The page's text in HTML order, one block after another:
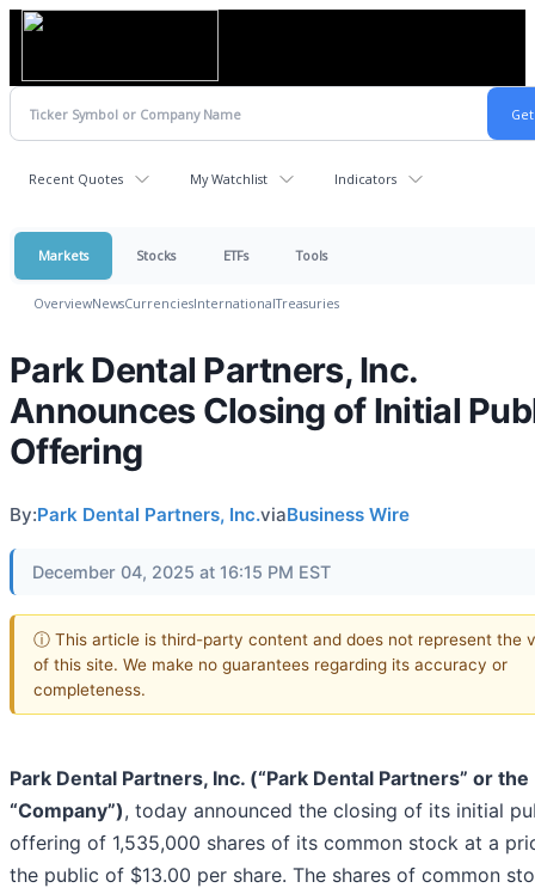
Recent Quotes My Watchlist Indicators
Markets Stocks ETFs Tools
OverviewNewsCurrenciesInternationalTreasuries
Park Dental Partners, Inc.
Announces Closing of Initial
Offering
By:Park Dental Partners, Inc.viaBusiness Wire
December 04, 2025 at 16:15 PM EST
ⓘ This article is third-party content and does not represent the
of this site. We make no guarantees regarding its accuracy or
completeness.
Park Dental Partners, Inc. (“Park Dental Partners” or the
“Company”), today announced the closing of its initial
offering of 1,535,000 shares of its common stock at a
the public of $13.00 per share. The shares of common